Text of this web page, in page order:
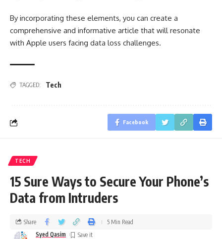
By incorporating these elements, you can create a
comprehensive and informative article that will resonate
with Apple users facing data loss challenges.
TAGGED: Tech
Facebook
TECH
15 Sure Ways to Secure Your Phone’s
Data from Intruders
Syed Qasim
Share 5 Min Read